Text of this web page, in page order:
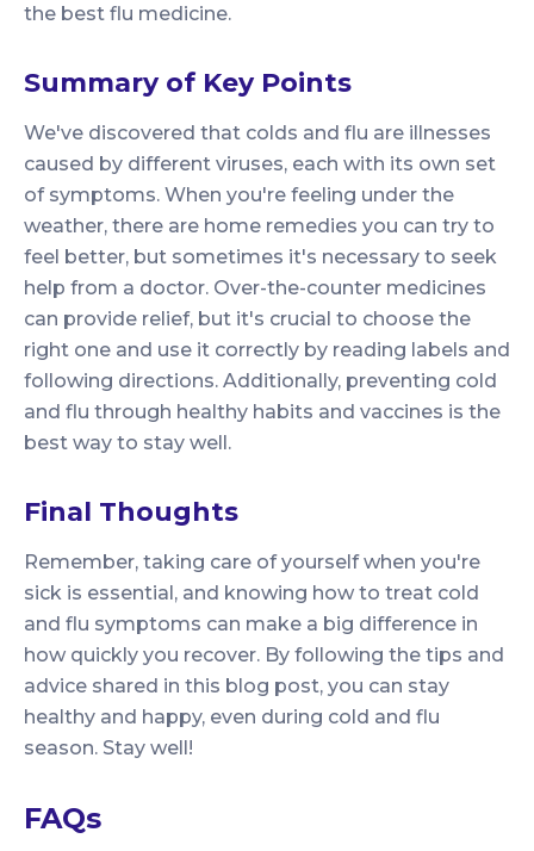
the best flu medicine.
Summary of Key Points
We've discovered that colds and flu are illnesses
caused by different viruses, each with its own set
of symptoms. When you're feeling under the
weather, there are home remedies you can try to
feel better, but sometimes it's necessary to seek
help from a doctor. Over-the-counter medicines
can provide relief, but it's crucial to choose the
right one and use it correctly by reading labels and
following directions. Additionally, preventing cold
and flu through healthy habits and vaccines is the
best way to stay well.
Final Thoughts
Remember, taking care of yourself when you're
sick is essential, and knowing how to treat cold
and flu symptoms can make a big difference in
how quickly you recover. By following the tips and
advice shared in this blog post, you can stay
healthy and happy, even during cold and flu
season. Stay well!
FAQs